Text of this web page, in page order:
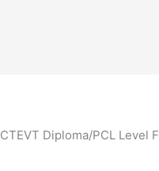
CTEVT Diploma/PCL Level